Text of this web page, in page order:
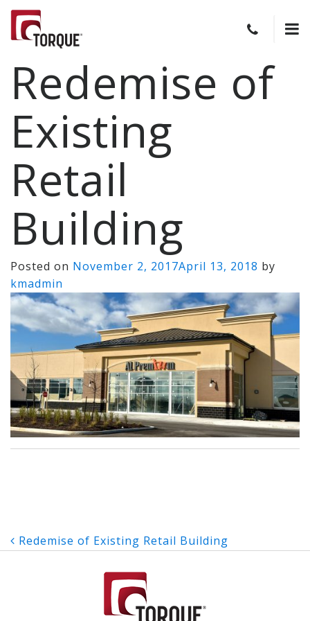
Redemise of
Existing
Retail
Building
Posted on November 2, 2017April 13, 2018 by
kmadmin
Post
navigation
Redemise of Existing Retail Building